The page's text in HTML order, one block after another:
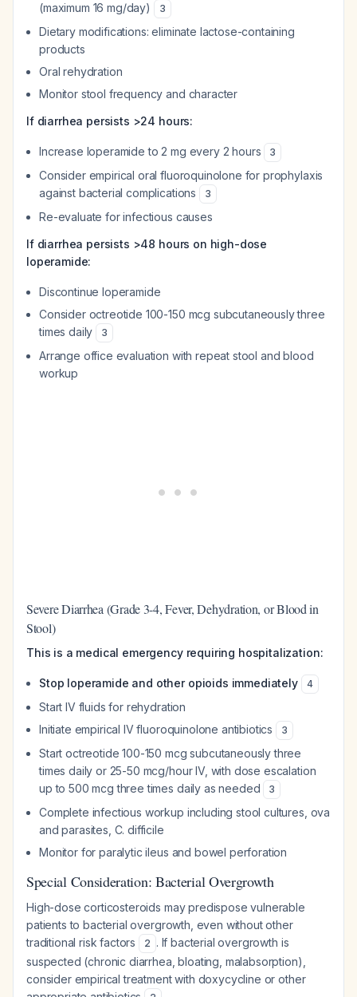
(maximum 16 mg/day)
3
Dietary modifications: eliminate lactose-containing
products
Oral rehydration
Monitor stool frequency and character
If diarrhea persists >24 hours:
Increase loperamide to 2 mg every 2 hours 3
Consider empirical oral fluoroquinolone for prophylaxis
against bacterial complications
3
Re-evaluate for infectious causes
If diarrhea persists >48 hours on high-dose
loperamide:
Discontinue loperamide
Consider octreotide 100-150 mcg subcutaneously three
times daily
3
Arrange office evaluation with repeat stool and blood
workup
Severe Diarrhea (Grade 3-4, Fever, Dehydration, or Blood in
Stool)
This is a medical emergency requiring hospitalization:
Stop loperamide and other opioids immediately 4
Start IV fluids for rehydration
Initiate empirical IV fluoroquinolone antibiotics
3
Start octreotide 100-150 mcg subcutaneously three
times daily or 25-50 mcg/hour IV, with dose escalation
up to 500 mcg three times daily as needed
3
Complete infectious workup including stool cultures, ova
and parasites, C. difficile
Monitor for paralytic ileus and bowel perforation
Special Consideration: Bacterial Overgrowth
High-dose corticosteroids may predispose vulnerable
patients to bacterial overgrowth, even without other
traditional risk factors
2 . If bacterial overgrowth is
suspected (chronic diarrhea, bloating, malabsorption),
consider empirical treatment with doxycycline or other